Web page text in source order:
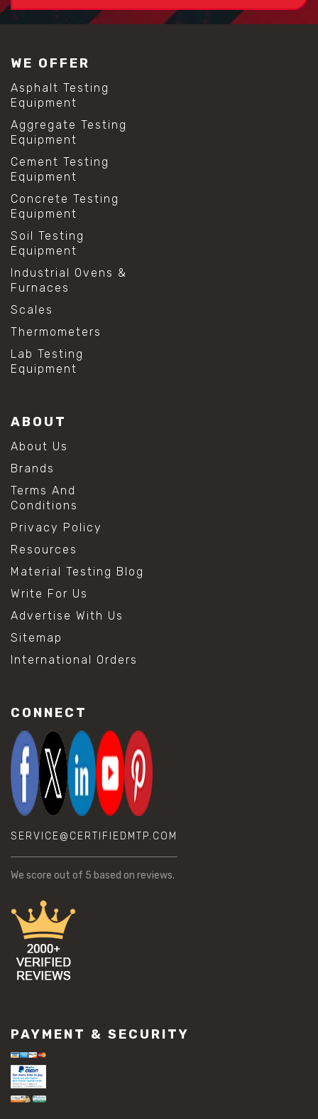
WE OFFER
Asphalt Testing
Equipment
Aggregate Testing
Equipment
Cement Testing
Equipment
Concrete Testing
Equipment
Soil Testing
Equipment
Industrial Ovens &
Furnaces
Scales
Thermometers
Lab Testing
Equipment
ABOUT
About Us
Brands
Terms And
Conditions
Privacy Policy
Resources
Material Testing Blog
Write For Us
Advertise With Us
Sitemap
International Orders
CONNECT
SERVICE@CERTIFIEDMTP.COM
We score out of 5 based on reviews.
PAYMENT & SECURITY